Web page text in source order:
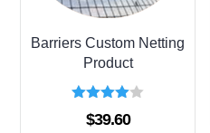
Barriers Custom Netting
Product
Rated
4.00
$39.60